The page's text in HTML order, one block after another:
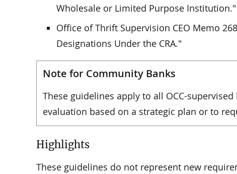
Wholesale or Limited Purpose Institution."
Office of Thrift Supervision CEO Memo
Designations Under the CRA."
Note for Community Banks
These guidelines apply to all OCC-
evaluation based on a strategic plan or to
Highlights
These guidelines do not represent new